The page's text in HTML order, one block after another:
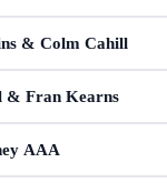
& Colm Cahill
& Fran Kearns
AAA